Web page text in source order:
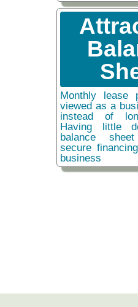
Monthly lease
viewed as a
instead of
Having little
balance
secure
business